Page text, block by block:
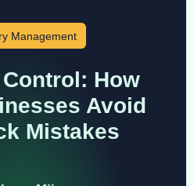
Management
How
Avoid
Mistakes